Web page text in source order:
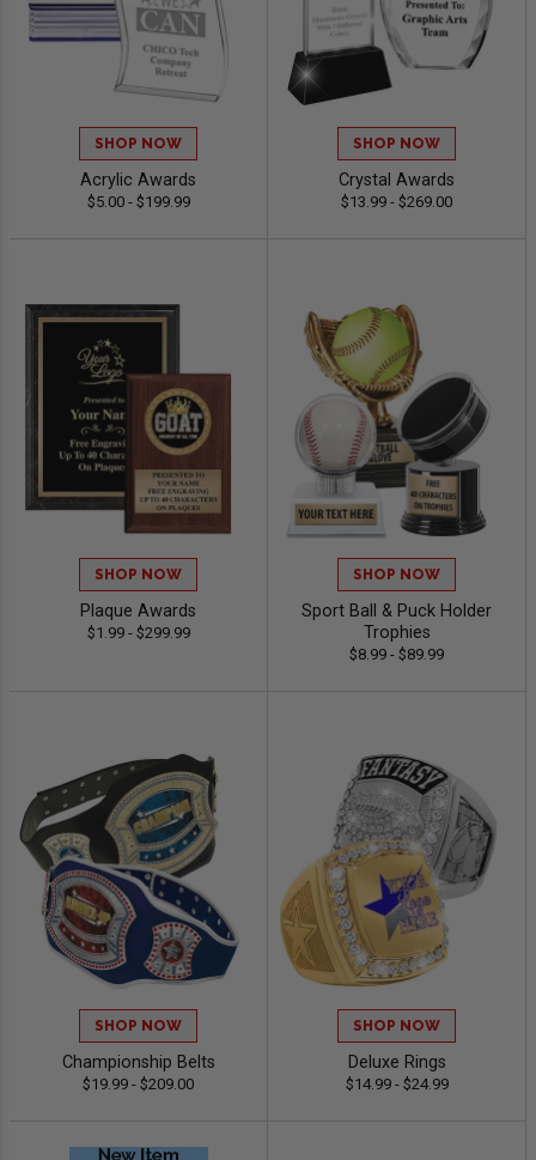
SHOP NOW
Acrylic Awards
$5.00 - $199.99
SHOP NOW
Crystal Awards
$13.99 - $269.00
SHOP NOW
Plaque Awards
$1.99 - $299.99
SHOP NOW
Sport Ball & Puck Holder
Trophies
$8.99 - $89.99
SHOP NOW
Championship Belts
$19.99 - $209.00
SHOP NOW
Deluxe Rings
$14.99 - $24.99